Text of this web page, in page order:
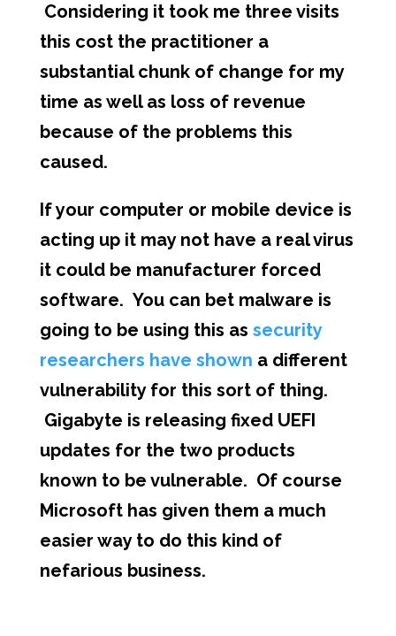
Considering it took me three visits
this cost the practitioner a
substantial chunk of change for my
time as well as loss of revenue
because of the problems this
caused.
If your computer or mobile device is
acting up it may not have a real virus
it could be manufacturer forced
software. You can bet malware is
going to be using this as security
researchers have shown a different
vulnerability for this sort of thing.
Gigabyte is releasing fixed UEFI
updates for the two products
known to be vulnerable. Of course
Microsoft has given them a much
easier way to do this kind of
nefarious business.